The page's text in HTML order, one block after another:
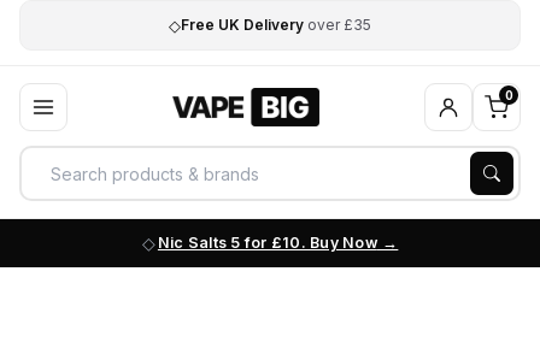
◇Free UK Delivery over £35
0
Nic Salts 5 for £10. Buy Now